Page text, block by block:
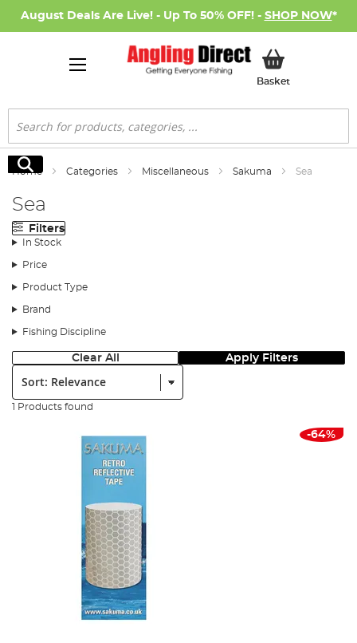
August Deals Are Live! - Up To 50% OFF! - SHOP NOW*
BasketMy Basket
Search
Search
Home Categories Miscellaneous Sakuma Sea
Sea
Filters
In Stock
Price
Product Type
Brand
Fishing Discipline
Clear All Apply Filters
Sort:
1 Products found
-64%